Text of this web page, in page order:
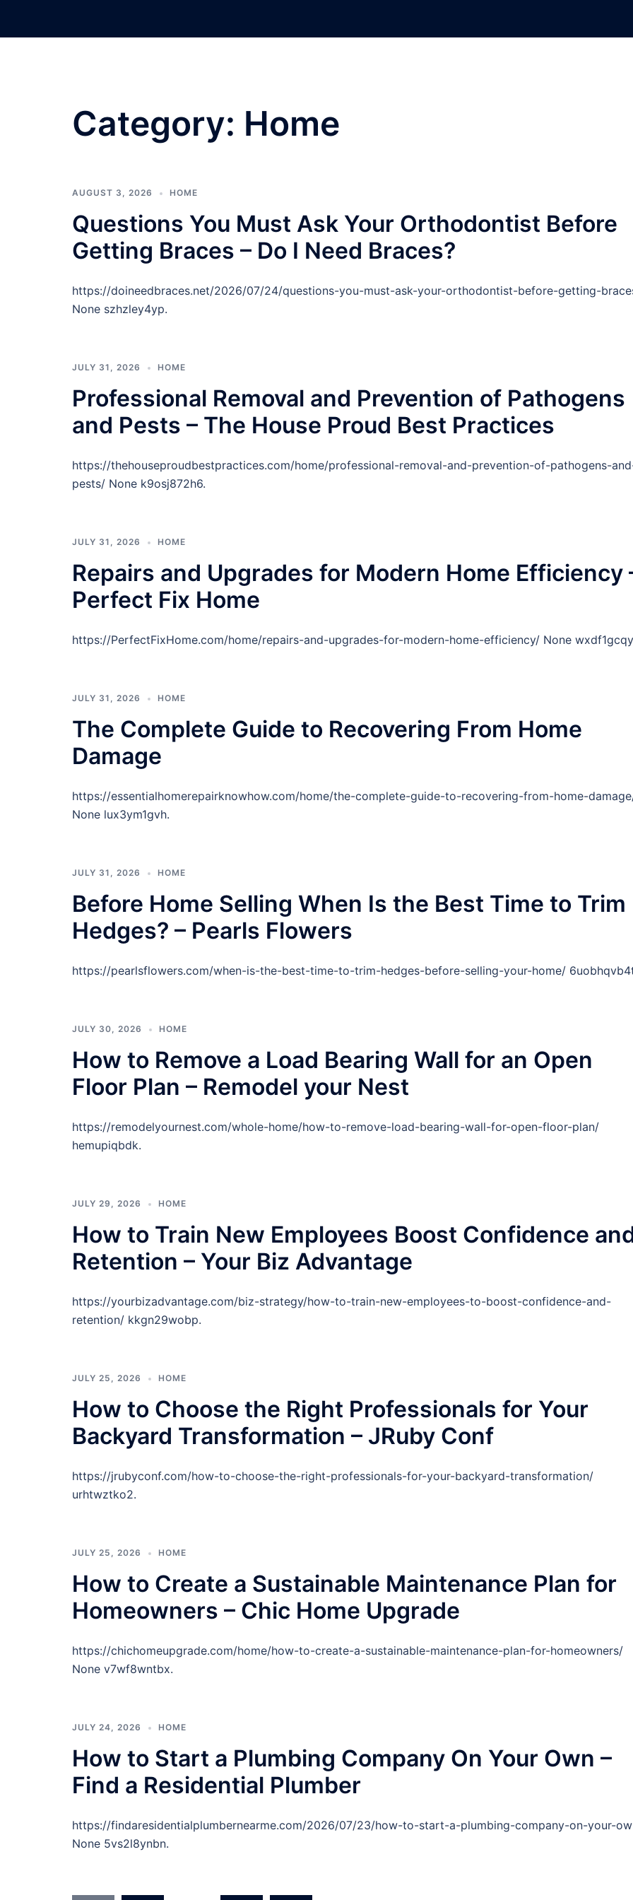
Category: Home
AUGUST 3, 2026 HOME
Questions You Must Ask Your Orthodontist Before
Getting Braces – Do I Need Braces?
https://doineedbraces.net/2026/07/24/questions-you-must-ask-your-orthodontist-before-getting-
None szhzley4yp.
JULY 31, 2026 HOME
Professional Removal and Prevention of Pathogens
and Pests – The House Proud Best Practices
https://thehouseproudbestpractices.com/home/professional-removal-and-prevention-of-pathogens-
pests/ None k9osj872h6.
JULY 31, 2026 HOME
Repairs and Upgrades for Modern Home Efficiency
Perfect Fix Home
https://PerfectFixHome.com/home/repairs-and-upgrades-for-modern-home-efficiency/ None
JULY 31, 2026 HOME
The Complete Guide to Recovering From Home
Damage
https://essentialhomerepairknowhow.com/home/the-complete-guide-to-recovering-from-home-
None lux3ym1gvh.
JULY 31, 2026 HOME
Before Home Selling When Is the Best Time to Trim
Hedges? – Pearls Flowers
https://pearlsflowers.com/when-is-the-best-time-to-trim-hedges-before-selling-your-home/
JULY 30, 2026 HOME
How to Remove a Load Bearing Wall for an Open
Floor Plan – Remodel your Nest
https://remodelyournest.com/whole-home/how-to-remove-load-bearing-wall-for-open-floor-plan/
hemupiqbdk.
JULY 29, 2026 HOME
How to Train New Employees Boost Confidence
Retention – Your Biz Advantage
https://yourbizadvantage.com/biz-strategy/how-to-train-new-employees-to-boost-confidence-and-
retention/ kkgn29wobp.
JULY 25, 2026 HOME
How to Choose the Right Professionals for Your
Backyard Transformation – JRuby Conf
https://jrubyconf.com/how-to-choose-the-right-professionals-for-your-backyard-transformation/
urhtwztko2.
JULY 25, 2026 HOME
How to Create a Sustainable Maintenance Plan for
Homeowners – Chic Home Upgrade
https://chichomeupgrade.com/home/how-to-create-a-sustainable-maintenance-plan-for-homeowners/
None v7wf8wntbx.
JULY 24, 2026 HOME
How to Start a Plumbing Company On Your Own –
Find a Residential Plumber
https://findaresidentialplumbernearme.com/2026/07/23/how-to-start-a-plumbing-company-on-your-
None 5vs2l8ynbn.